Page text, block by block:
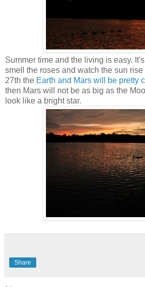
Summer time and the living is easy.
smell the roses and watch the sun
27th the Earth and Mars will be pretty
then Mars will not be as big as the
look like a bright star.
Share